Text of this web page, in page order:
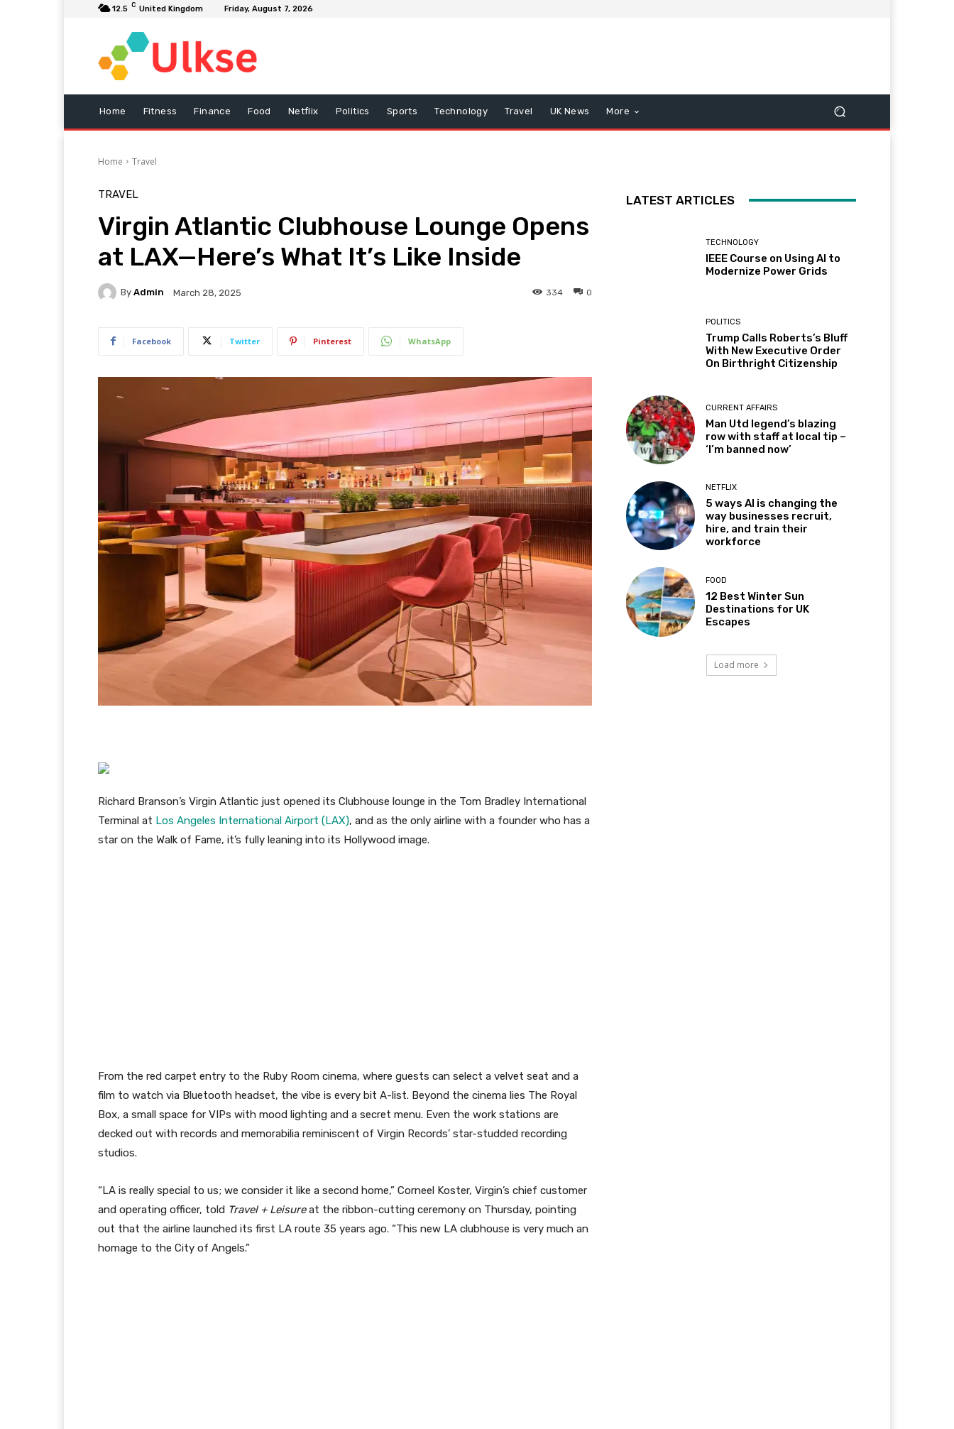
12.5 C United Kingdom Friday, August 7, 2026
Home Fitness Finance Food Netflix Politics Sports Technology Travel UK News More
Home Travel
TRAVEL
Virgin Atlantic Clubhouse Lounge Opens
at LAX—Here’s What It’s Like Inside
By Admin March 28, 2025 0
334
Facebook Twitter Pinterest WhatsApp
Richard Branson’s Virgin Atlantic just opened its Clubhouse lounge in the Tom Bradley International
Terminal at Los Angeles International Airport (LAX), and as the only airline with a founder who has a
star on the Walk of Fame, it’s fully leaning into its Hollywood image.
From the red carpet entry to the Ruby Room cinema, where guests can select a velvet seat and a
film to watch via Bluetooth headset, the vibe is every bit A-list. Beyond the cinema lies The Royal
Box, a small space for VIPs with mood lighting and a secret menu. Even the work stations are
decked out with records and memorabilia reminiscent of Virgin Records’ star-studded recording
studios.
“LA is really special to us; we consider it like a second home,” Corneel Koster, Virgin’s chief customer
and operating officer, told Travel + Leisureat the ribbon-cutting ceremony on Thursday, pointing
out that the airline launched its first LA route 35 years ago. “This new LA clubhouse is very much an
homage to the City of Angels.”
LATEST ARTICLES
TECHNOLOGY
IEEE Course on Using AI to
Modernize Power Grids
POLITICS
Trump Calls Roberts’s Bluff
With New Executive Order
On Birthright Citizenship
CURRENT AFFAIRS
Man Utd legend’s blazing
row with staff at local tip –
‘I’m banned now’
NETFLIX
5 ways AI is changing the
way businesses recruit,
hire, and train their
workforce
FOOD
12 Best Winter Sun
Destinations for UK
Escapes
Load more